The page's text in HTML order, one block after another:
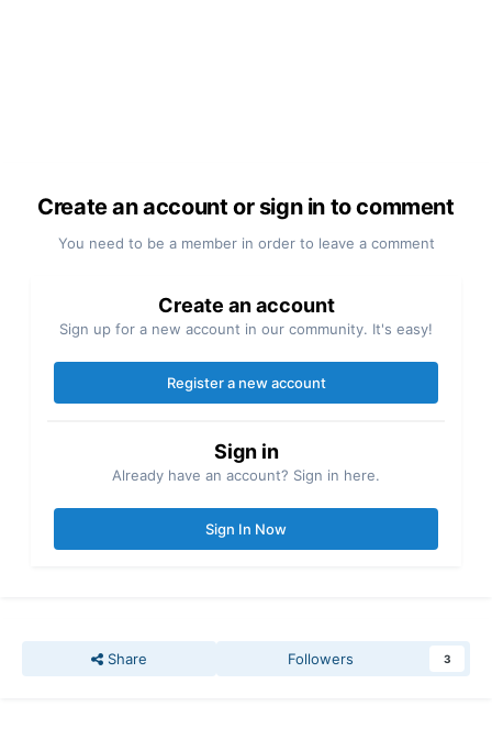
Create an account or sign in to comment
You need to be a member in order to leave a comment
Create an account
Sign up for a new account in our community. It's easy!
Register a new account
Sign in
Already have an account? Sign in here.
Sign In Now
Share Followers 3